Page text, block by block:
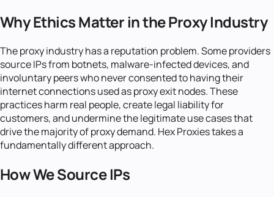
Why Ethics Matter in the Proxy Industry
The proxy industry has a reputation problem. Some providers
source IPs from botnets, malware-infected devices, and
involuntary peers who never consented to having their
internet connections used as proxy exit nodes. These
practices harm real people, create legal liability for
customers, and undermine the legitimate use cases that
drive the majority of proxy demand. Hex Proxies takes a
fundamentally different approach.
How We Source IPs